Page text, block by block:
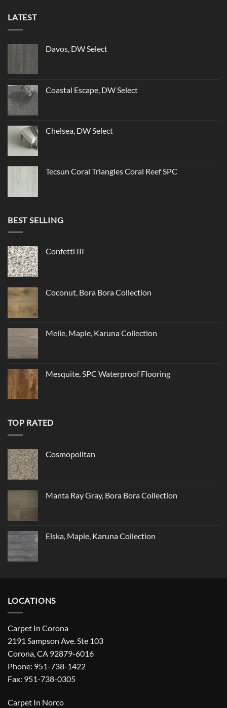
LATEST
Davos, DW Select
Coastal Escape, DW Select
Chelsea, DW Select
Tecsun Coral Triangles Coral Reef SPC
BEST SELLING
Confetti III
Coconut, Bora Bora Collection
Meile, Maple, Karuna Collection
Mesquite, SPC Waterproof Flooring
TOP RATED
Cosmopolitan
Manta Ray Gray, Bora Bora Collection
Elska, Maple, Karuna Collection
LOCATIONS
Carpet In Corona
2191 Sampson Ave. Ste 103
Corona, CA 92879-6016
Phone: 951-738-1422
Fax: 951-738-0305
Carpet In Norco